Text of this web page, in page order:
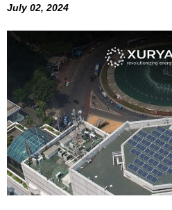
July 02, 2024